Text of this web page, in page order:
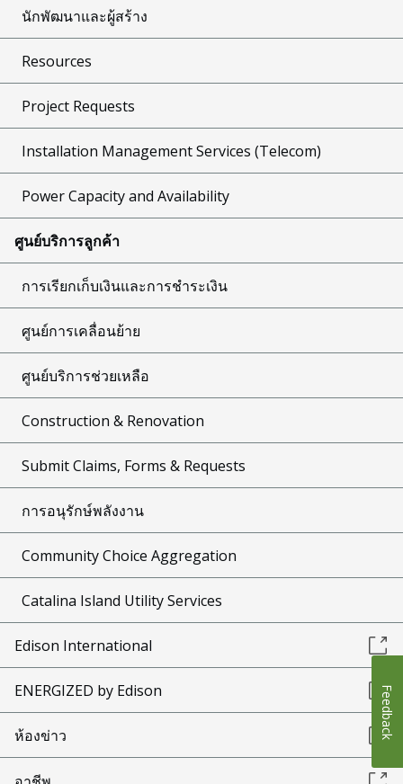
นักพัฒนาและผู้สร้าง
Resources
Project Requests
Installation Management Services (Telecom)
Power Capacity and Availability
ศูนย์บริการลูกค้า
การเรียกเก็บเงินและการชำระเงิน
ศูนย์การเคลื่อนย้าย
ศูนย์บริการช่วยเหลือ
Construction & Renovation
Submit Claims, Forms & Requests
การอนุรักษ์พลังงาน
Community Choice Aggregation
Catalina Island Utility Services
Edison International
ENERGIZED by Edison
ห้องข่าว Feedback